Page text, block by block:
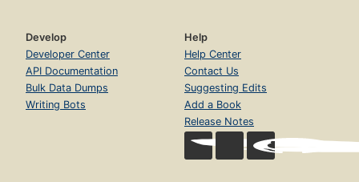
Develop
Developer Center
API Documentation
Bulk Data Dumps
Writing Bots
Help
Help Center
Contact Us
Suggesting Edits
Add a Book
Release Notes